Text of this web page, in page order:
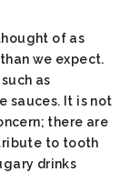
of as
we expect.
as
sauces. It is not
there are
to tooth
drinks